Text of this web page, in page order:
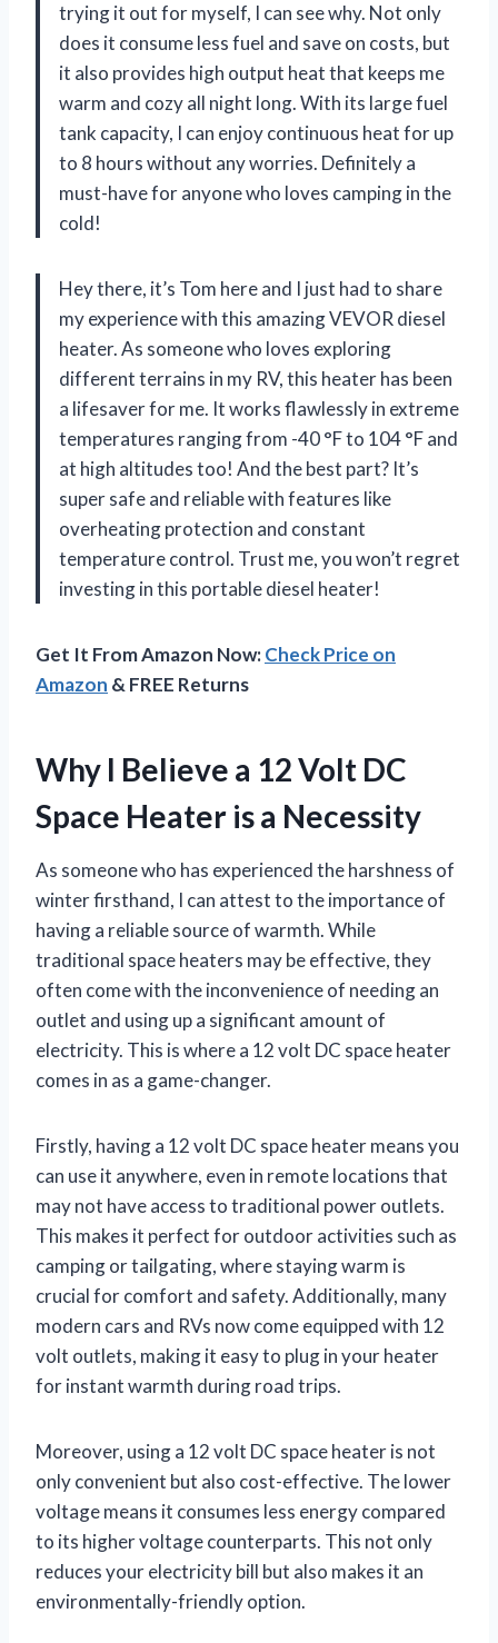
trying it out for myself, I can see why. Not only
does it consume less fuel and save on costs, but
it also provides high output heat that keeps me
warm and cozy all night long. With its large fuel
tank capacity, I can enjoy continuous heat for up
to 8 hours without any worries. Definitely a
must-have for anyone who loves camping in the
cold!
Hey there, it’s Tom here and I just had to share
my experience with this amazing VEVOR diesel
heater. As someone who loves exploring
different terrains in my RV, this heater has been
a lifesaver for me. It works flawlessly in extreme
temperatures ranging from -40 °F to 104 °F and
at high altitudes too! And the best part? It’s
super safe and reliable with features like
overheating protection and constant
temperature control. Trust me, you won’t regret
investing in this portable diesel heater!
Get It From Amazon Now:Check Price on
Amazon & FREE Returns
Why I Believe a 12 Volt DC
Space Heater is a Necessity
As someone who has experienced the harshness of
winter firsthand, I can attest to the importance of
having a reliable source of warmth. While
traditional space heaters may be effective, they
often come with the inconvenience of needing an
outlet and using up a significant amount of
electricity. This is where a 12 volt DC space heater
comes in as a game-changer.
Firstly, having a 12 volt DC space heater means you
can use it anywhere, even in remote locations that
may not have access to traditional power outlets.
This makes it perfect for outdoor activities such as
camping or tailgating, where staying warm is
crucial for comfort and safety. Additionally, many
modern cars and RVs now come equipped with 12
volt outlets, making it easy to plug in your heater
for instant warmth during road trips.
Moreover, using a 12 volt DC space heater is not
only convenient but also cost-effective. The lower
voltage means it consumes less energy compared
to its higher voltage counterparts. This not only
reduces your electricity bill but also makes it an
environmentally-friendly option.